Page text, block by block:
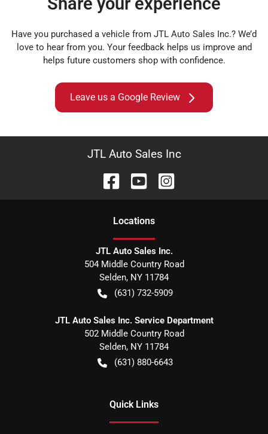
Have you purchased a vehicle from JTL Auto Sales Inc.? We’d
love to hear from you. Your feedback helps us improve and
helps future customers shop with confidence.
Leave us a Google Review
JTL Auto Sales Inc
Locations
JTL Auto Sales Inc.
504 Middle Country Road
Selden, NY 11784
(631) 732-5909
JTL Auto Sales Inc. Service Department
502 Middle Country Road
Selden, NY 11784
(631) 880-6643
Quick Links